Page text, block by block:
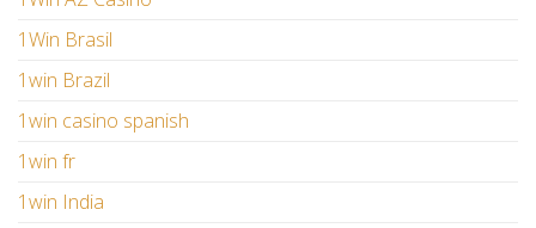
1Win Brasil
1win Brazil
1win casino spanish
1win fr
1win India